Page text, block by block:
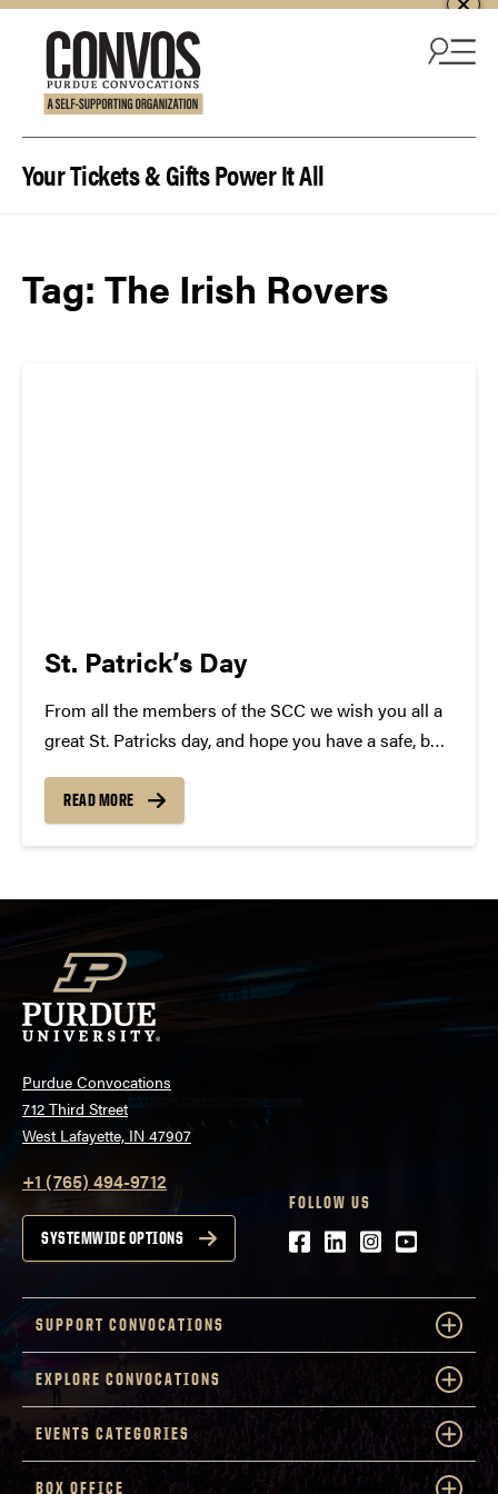
Your Tickets & Gifts Power It All
Tag: The Irish Rovers
St. Patrick’s Day
From all the members of the SCC we wish you all a
great St. Patricks day, and hope you have a safe, but
list of Irish Songs! Some will surprise you......
READ MORE
Purdue Convocations
712 Third Street
West Lafayette, IN 47907
+1 (765) 494-9712
SYSTEMWIDE OPTIONS
FOLLOW US
Facebook
LinkedIn
Instagram
Youtube
SUPPORT CONVOCATIONS
EXPLORE CONVOCATIONS
EVENTS CATEGORIES
BOX OFFICE